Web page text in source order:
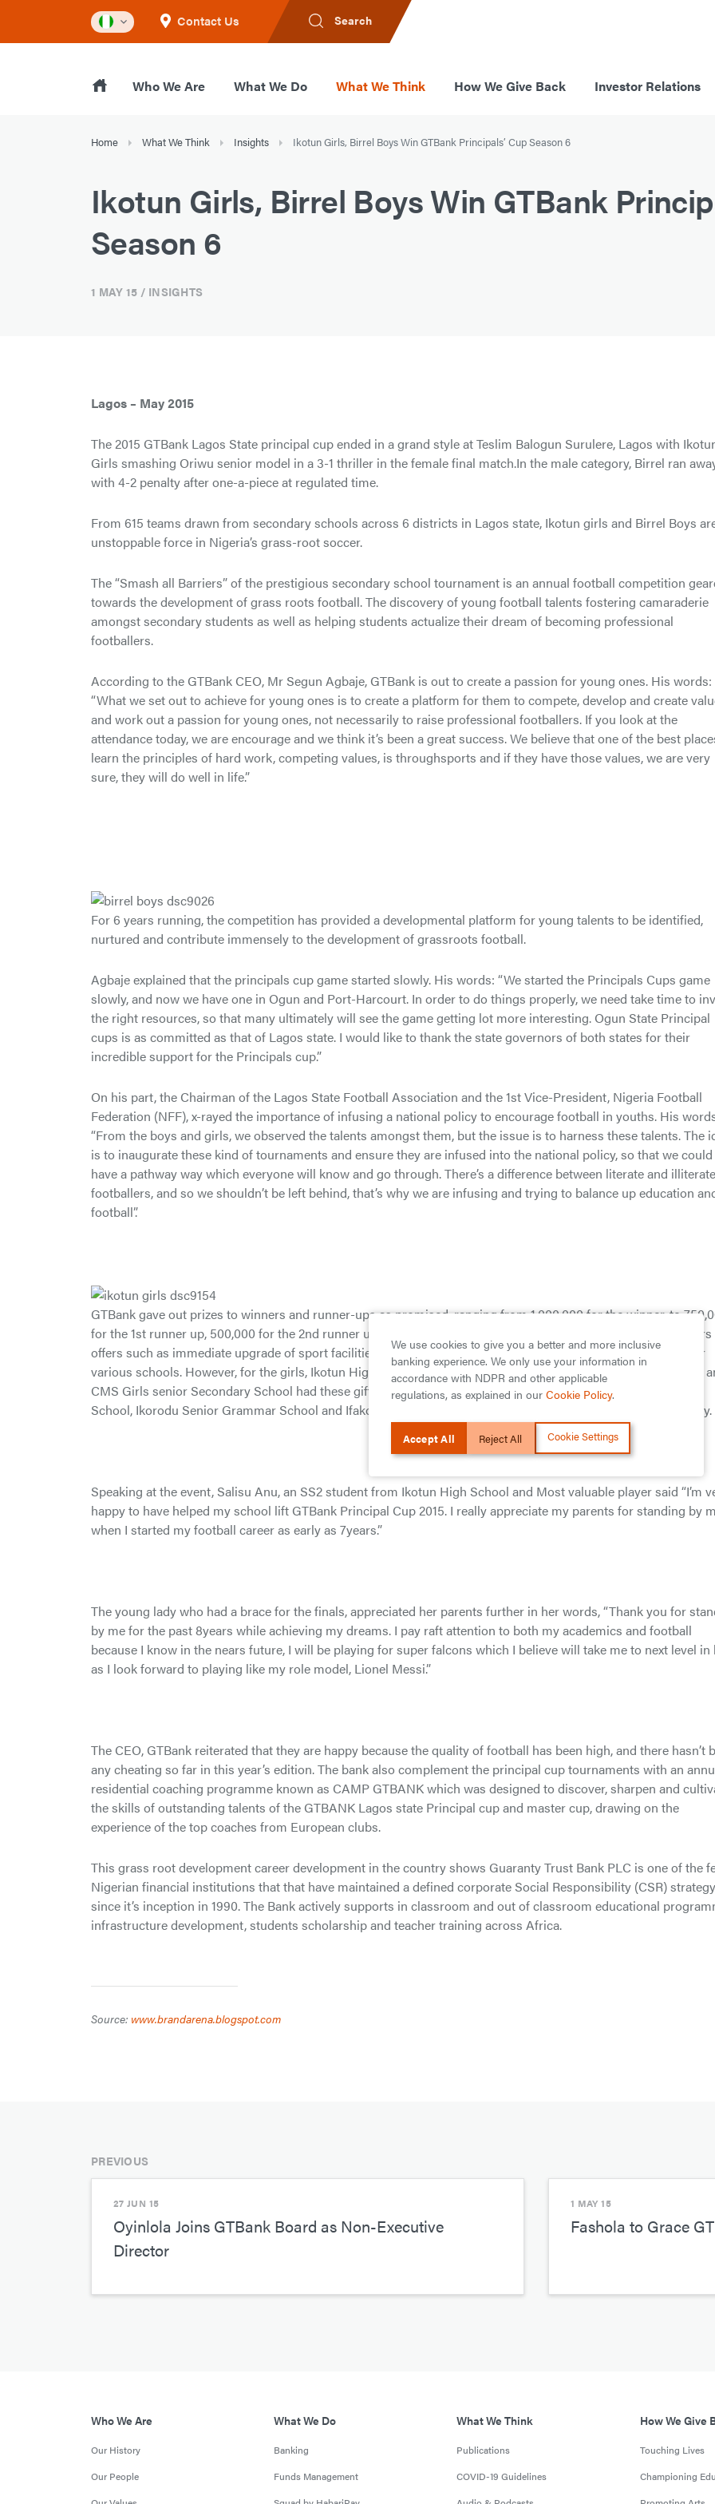
Contact Us Search
Who We Are What We Do What We Think How We Give Back Investor Relations
Home What We Think Insights Ikotun Girls, Birrel Boys Win GTBank Principals’ Cup Season 6
Ikotun Girls, Birrel Boys Win GTBank
Season 6
1 MAY 15 / INSIGHTS
Lagos – May 2015
The 2015 GTBank Lagos State principal cup ended in a grand style at Teslim Balogun Surulere, Lagos with
Girls smashing Oriwu senior model in a 3-1 thriller in the female final match.In the male category, Birrel ran
with 4-2 penalty after one-a-piece at regulated time.
From 615 teams drawn from secondary schools across 6 districts in Lagos state, Ikotun girls and Birrel Boys
unstoppable force in Nigeria’s grass-root soccer.
The “Smash all Barriers” of the prestigious secondary school tournament is an annual football competition
towards the development of grass roots football. The discovery of young football talents fostering camaraderie
amongst secondary students as well as helping students actualize their dream of becoming professional
footballers.
According to the GTBank CEO, Mr Segun Agbaje, GTBank is out to create a passion for young ones. His words:
“What we set out to achieve for young ones is to create a platform for them to compete, develop and create
and work out a passion for young ones, not necessarily to raise professional footballers. If you look at the
attendance today, we are encourage and we think it’s been a great success. We believe that one of the best
learn the principles of hard work, competing values, is throughsports and if they have those values, we are very
sure, they will do well in life.”
For 6 years running, the competition has provided a developmental platform for young talents to be identified,
nurtured and contribute immensely to the development of grassroots football.
Agbaje explained that the principals cup game started slowly. His words: “We started the Principals Cups game
slowly, and now we have one in Ogun and Port-Harcourt. In order to do things properly, we need take time to
the right resources, so that many ultimately will see the game getting lot more interesting. Ogun State Principal
cups is as committed as that of Lagos state. I would like to thank the state governors of both states for their
incredible support for the Principals cup.”
On his part, the Chairman of the Lagos State Football Association and the 1st Vice-President, Nigeria Football
Federation (NFF), x-rayed the importance of infusing a national policy to encourage football in youths. His
“From the boys and girls, we observed the talents amongst them, but the issue is to harness these talents. The
is to inaugurate these kind of tournaments and ensure they are infused into the national policy, so that we could
have a pathway way which everyone will know and go through. There’s a difference between literate and illiterate
footballers, and so we shouldn’t be left behind, that’s why we are infusing and trying to balance up education
football”.
GTBank gave out prizes to winners and runner-ups as promised, ranging from 1,000,000 for the winner, to
for the 1st runner up, 500,000 for the 2nd runner up , and 250,000 for the 3rd runner up, accompanied by others
offers such as immediate upgrade of sport facilities such as goal post, balls, post nets and corner flags in their
various schools. However, for the girls, Ikotun High School, Oriwu Model College, Government Senior College
CMS Girls senior Secondary School had these gifts respectively; while for the boys, Birrel College, Keke High
School, Ikorodu Senior Grammar School and Ifako Comprehensive high school had these gifts too respectively.
Speaking at the event, Salisu Anu, an SS2 student from Ikotun High School and Most valuable player said “I’m
happy to have helped my school lift GTBank Principal Cup 2015. I really appreciate my parents for standing by
when I started my football career as early as 7years.”
The young lady who had a brace for the finals, appreciated her parents further in her words, “Thank you for
by me for the past 8years while achieving my dreams. I pay raft attention to both my academics and football
because I know in the nears future, I will be playing for super falcons which I believe will take me to next level in
as I look forward to playing like my role model, Lionel Messi.”
The CEO, GTBank reiterated that they are happy because the quality of football has been high, and there hasn’t
any cheating so far in this year’s edition. The bank also complement the principal cup tournaments with an
residential coaching programme known as CAMP GTBANK which was designed to discover, sharpen and
the skills of outstanding talents of the GTBANK Lagos state Principal cup and master cup, drawing on the
experience of the top coaches from European clubs.
This grass root development career development in the country shows Guaranty Trust Bank PLC is one of the
Nigerian financial institutions that that have maintained a defined corporate Social Responsibility (CSR) strategy
since it’s inception in 1990. The Bank actively supports in classroom and out of classroom educational
infrastructure development, students scholarship and teacher training across Africa.
Source: www.brandarena.blogspot.com
PREVIOUS
27 JUN 15
Oyinlola Joins GTBank Board as Non-Executive
Director
1 MAY 15
Fashola to Grace
Who We Are
Our History
Our People
What We Do
Banking
Funds Management
What We Think
Publications
COVID-19 Guidelines
How We Give
Touching Lives
Championing
We use cookies to give you a better and more inclusive
banking experience. We only use your information in
accordance with NDPR and other applicable
regulations, as explained in our Cookie Policy.
Accept All Reject All Cookie Settings